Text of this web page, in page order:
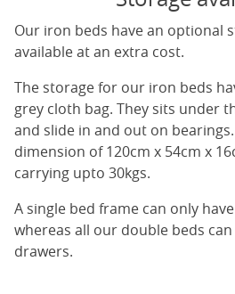
Our iron beds have an optional
available at an extra cost.
The storage for our iron beds
grey cloth bag. They sits under
and slide in and out on
dimension of 120cm x 54cm x
carrying upto 30kgs.
A single bed frame can only
whereas all our double beds
drawers.